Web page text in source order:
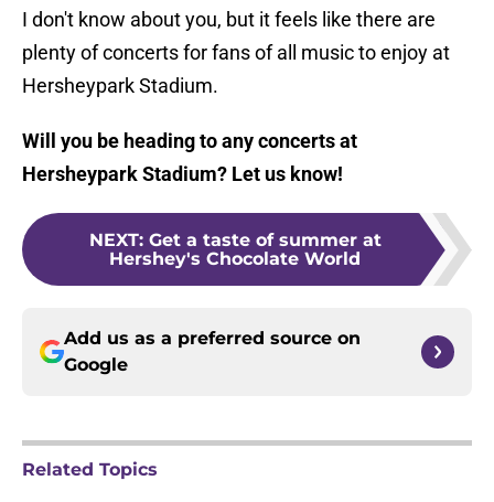
I don't know about you, but it feels like there are
plenty of concerts for fans of all music to enjoy at
Hersheypark Stadium.
Will you be heading to any concerts at
Hersheypark Stadium? Let us know!
NEXT: Get a taste of summer at
Hershey's Chocolate World
Add us as a preferred source on
Google
Related Topics